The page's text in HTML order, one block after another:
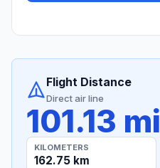
Flight Distance
Direct air line
101.13 mi
KILOMETERS
162.75 km